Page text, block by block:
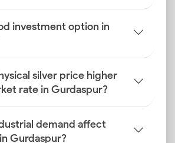
investment option in
silver price higher
rate in Gurdaspur?
demand affect
Gurdaspur?